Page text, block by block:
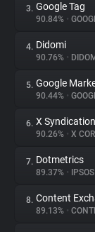
About
Trackers
Websites
Explorer
Tracking Reach
3. Google Tag
90.84% •
4. Didomi
90.76% •
5. Google
90.44% •
6. X Syndication
90.26% • X
7. Dotmetrics
89.37% • IPSOS
8. Content
89.13% •